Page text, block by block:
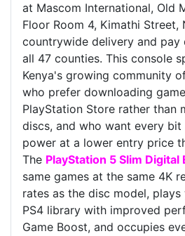
at Mascom International, Old
Floor Room 4, Kimathi Street,
countrywide delivery and pay
all 47 counties. This console
Kenya's growing community
who prefer downloading
PlayStation Store rather than
discs, and who want every bit
power at a lower entry price
The PlayStation 5 Slim Digital
same games at the same 4K
rates as the disc model,
PS4 library with improved
Game Boost, and occupies